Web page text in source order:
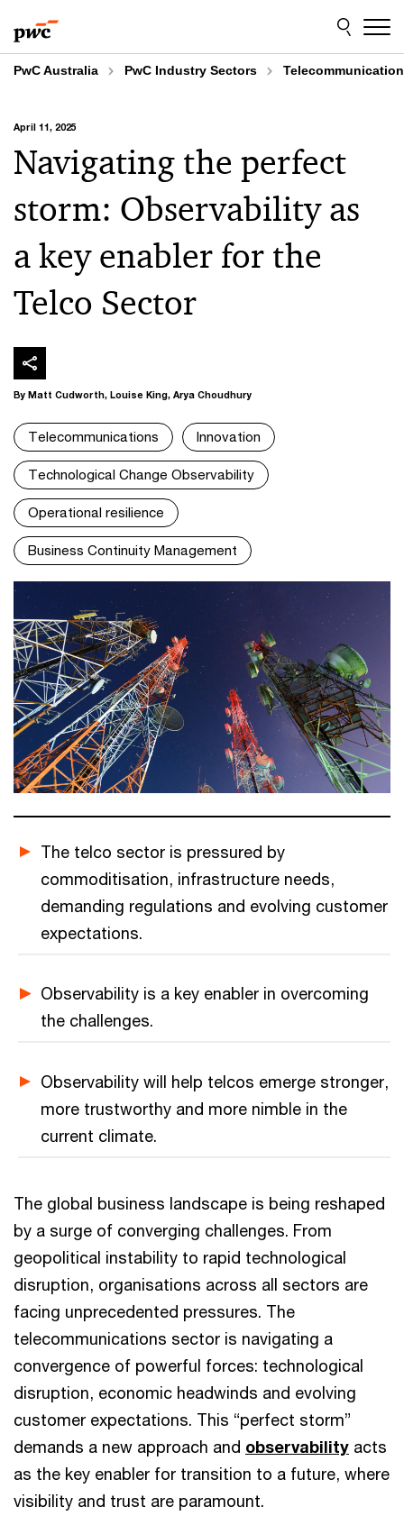
to
content
to
footer
PwC Australia PwC Industry Sectors
April 11, 2025
Navigating the perfect
storm: Observability as
a key enabler for the
Telco Sector
By Matt Cudworth, Louise King, Arya Choudhury
Telecommunications Innovation
Technological Change Observability
Operational resilience
Business Continuity Management
The telco sector is pressured by
commoditisation, infrastructure needs,
demanding regulations and evolving customer
expectations.
Observability is a key enabler in overcoming
the challenges.
Observability will help telcos emerge stronger,
more trustworthy and more nimble in the
current climate.
The global business landscape is being reshaped
by a surge of converging challenges. From
geopolitical instability to rapid technological
disruption, organisations across all sectors are
facing unprecedented pressures. The
telecommunications sector is navigating a
convergence of powerful forces: technological
disruption, economic headwinds and evolving
customer expectations. This “perfect storm”
demands a new approach and observability acts
as the key enabler for transition to a future, where
visibility and trust are paramount.